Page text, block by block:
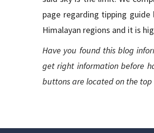
page regarding tipping
Himalayan regions and it is
Have you found this blog
get right information before
buttons are located on the